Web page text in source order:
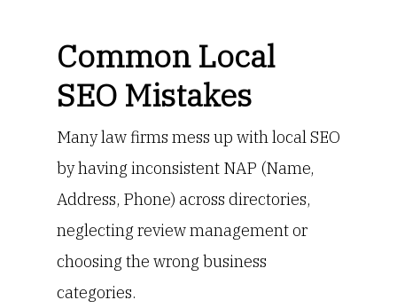
Common Local
SEO Mistakes
Many law firms mess up with local SEO
by having inconsistent NAP (Name,
Address, Phone) across directories,
neglecting review management or
choosing the wrong business
categories.